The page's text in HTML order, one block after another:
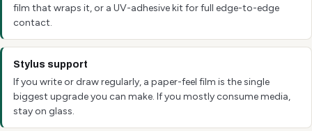
film that wraps it, or a UV-adhesive kit for full edge-to-edge
contact.
Stylus support
If you write or draw regularly, a paper-feel film is the single
biggest upgrade you can make. If you mostly consume media,
stay on glass.